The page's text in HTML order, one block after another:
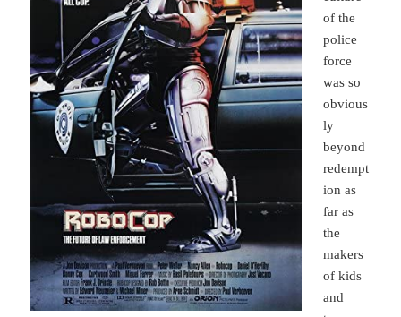
of the
police
force
was so
obvious
ly
beyond
redempt
ion as
far as
the
makers
of kids
and